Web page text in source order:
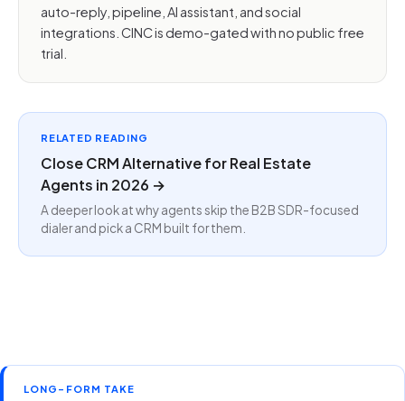
auto-reply, pipeline, AI assistant, and social
integrations. CINC is demo-gated with no public free
trial.
RELATED READING
Close CRM Alternative for Real Estate
Agents in 2026 →
A deeper look at why agents skip the B2B SDR-focused
dialer and pick a CRM built for them.
LONG-FORM TAKE